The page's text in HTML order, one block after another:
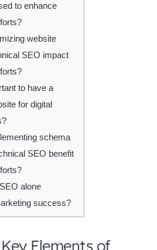
to enhance
website
SEO impact
to have a
for digital
schema
SEO benefit
alone
success?
Elements of